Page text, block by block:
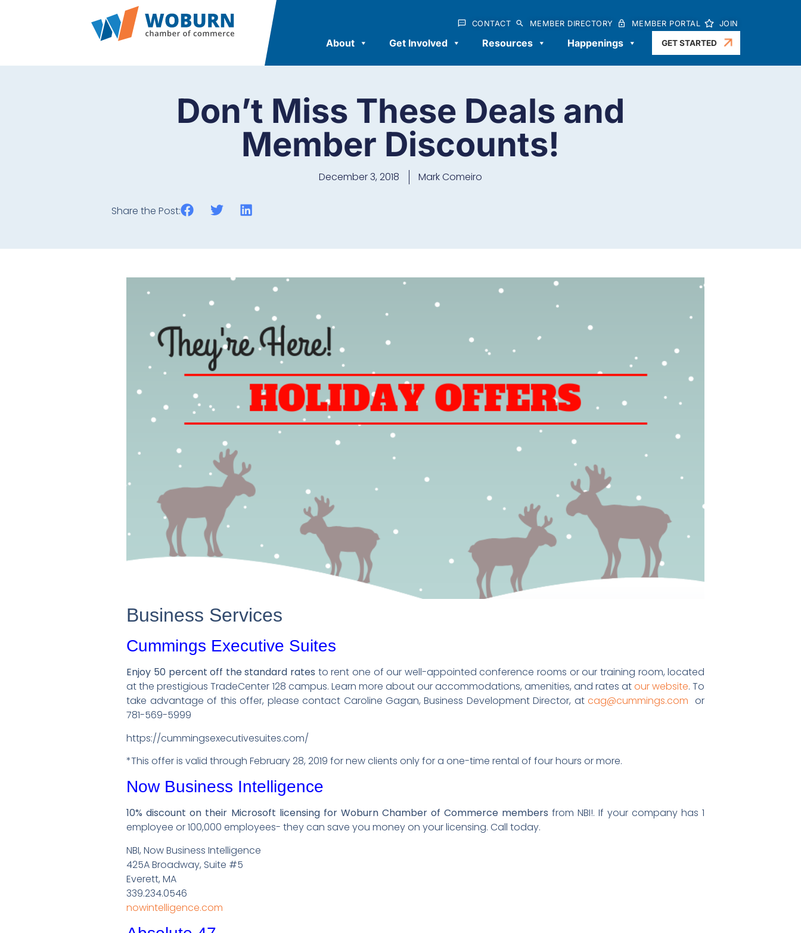
CONTACT MEMBER DIRECTORY MEMBER PORTAL JOIN
About Get Involved Resources Happenings GET STARTED
Don’t Miss These Deals and
Member Discounts!
December 3, 2018 Mark Comeiro
Share the Post:
Business Services
Cummings Executive Suites
Enjoy 50 percent off the standard rates to rent one of our well-appointed conference rooms or our training room, located
at the prestigious TradeCenter 128 campus. Learn more about our accommodations, amenities, and rates atour website. To
take advantage of this offer, please contact Caroline Gagan, Business Development Director, atcag@cummings.com or
781-569-5999
https://cummingsexecutivesuites.com/
*This offer is valid through February 28, 2019 for new clients only for a one-time rental of four hours or more.
Now Business Intelligence
10% discount on their Microsoft licensing for Woburn Chamber of Commerce members from NBI!. If your company has 1
employee or 100,000 employees- they can save you money on your licensing. Call today.
NBI, Now Business Intelligence
425A Broadway, Suite #5
Everett, MA
339.234.0546
nowintelligence.com